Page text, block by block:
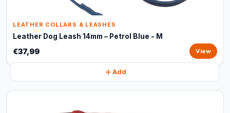
LEATHER COLLARS & LEASHES
Leather Dog Leash 14mm – Petrol Blue - M
€37,99 View
Add